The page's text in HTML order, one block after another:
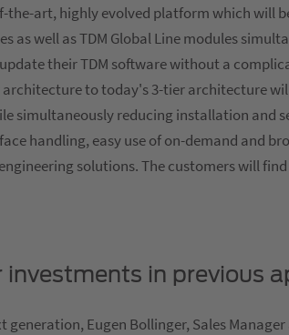
the-art, highly evolved platform which will
as well as TDM Global Line modules
their TDM software without a
to today's 3-tier architecture
simultaneously reducing installation and
handling, easy use of on-demand and
solutions. The customers will
investments in previous
Eugen Bollinger, Sales Manager